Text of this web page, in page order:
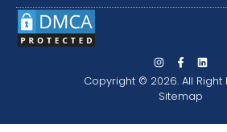
Copyright © 2026. All Right
Sitemap